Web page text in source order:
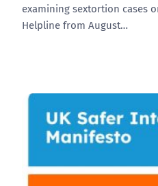
examining sextortion cases
Helpline from August…